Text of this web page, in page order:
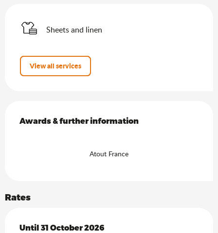
Sheets and linen
View all services
Awards & further information
Awards & further information
Atout France
Rates
From 1 April 2026to31 October 2026
Until 31 October 2026